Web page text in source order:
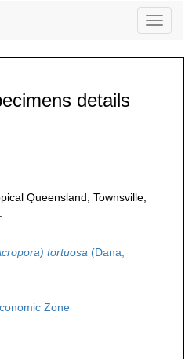
Toggle
details
Queensland, Townsville,
tortuosa (Dana,
Zone